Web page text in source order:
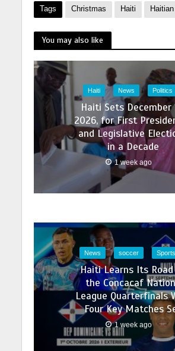
Tags Christmas Haiti
You may also like
Haiti News Politics
Haiti Sets December
2026, for First
and Legislative
in a Decade
1 week ago
News soccer Sports
Haiti Learns Its
the Concacaf
League Quarterfinals
Four Key Matches
1 week ago